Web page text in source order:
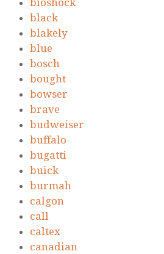
bioshock
black
blakely
blue
bosch
bought
bowser
brave
budweiser
buffalo
bugatti
buick
burmah
calgon
call
caltex
canadian